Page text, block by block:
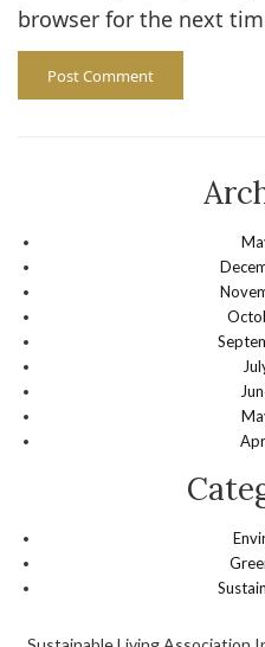
browser for the next